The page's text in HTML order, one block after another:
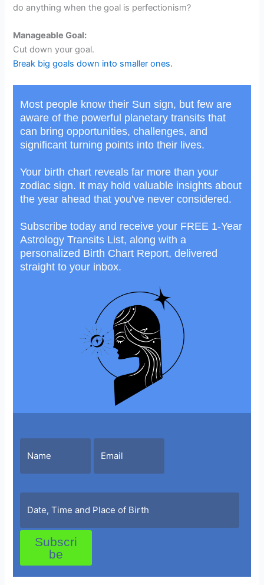
do anything when the goal is perfectionism?
Manageable Goal:
Cut down your goal.
Break big goals down into smaller ones.
Most people know their Sun sign, but few are
aware of the powerful planetary transits that
can bring opportunities, challenges, and
significant turning points into their lives.
Your birth chart reveals far more than your
zodiac sign. It may hold valuable insights about
the year ahead that you've never considered.
Subscribe today and receive your FREE 1-Year
Astrology Transits List, along with a
personalized Birth Chart Report, delivered
straight to your inbox.
Subscri
be